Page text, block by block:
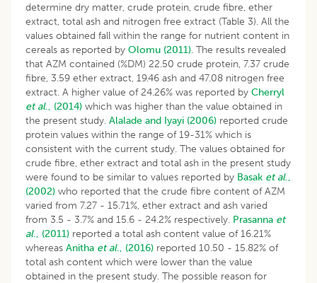
determine dry matter, crude protein, crude fibre, ether
extract, total ash and nitrogen free extract (Table 3). All the
values obtained fall within the range for nutrient content in
cereals as reported by Olomu (2011). The results revealed
that AZM contained (%DM) 22.50 crude protein, 7.37 crude
fibre, 3.59 ether extract, 19.46 ash and 47.08 nitrogen free
extract. A higher value of 24.26% was reported by Cherryl
et al., (2014) which was higher than the value obtained in
the present study. Alalade and Iyayi (2006) reported crude
protein values within the range of 19-31% which is
consistent with the current study. The values obtained for
crude fibre, ether extract and total ash in the present study
were found to be similar to values reported by Basak et al.,
(2002) who reported that the crude fibre content of AZM
varied from 7.27 - 15.71%, ether extract and ash varied
from 3.5 - 3.7% and 15.6 - 24.2% respectively. Prasanna et
al., (2011) reported a total ash content value of 16.21%
whereas Anitha et al., (2016) reported 10.50 - 15.82% of
total ash content which were lower than the value
obtained in the present study. The possible reason for